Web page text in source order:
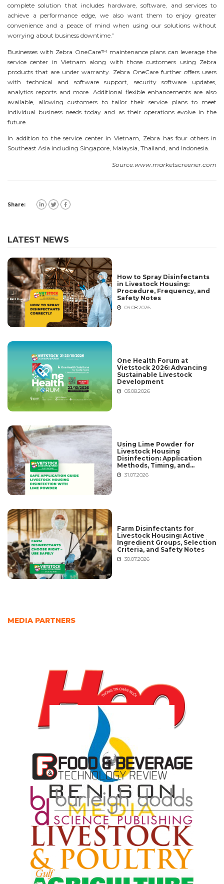
complete solution that includes hardware, software, and services to
achieve a performance edge, we also want them to enjoy greater
convenience and a peace of mind when using our solutions without
worrying about business downtime.”
Businesses with Zebra OneCare™ maintenance plans can leverage the
service center in Vietnam along with those customers using Zebra
products that are under warranty. Zebra OneCare further offers users
with technical and software support, security software updates,
analytics reports and more. Additional flexible enhancements are also
available, allowing customers to tailor their service plans to meet
individual business needs today and as their operations evolve in the
future.
In addition to the service center in Vietnam, Zebra has four others in
Southeast Asia including Singapore, Malaysia, Thailand, and Indonesia.
Source:www.marketscreener.com
Share:
LATEST NEWS
How to Spray Disinfectants
in Livestock Housing:
Procedure, Frequency, and
Safety Notes
04.08.2026
One Health Forum at
Vietstock 2026: Advancing
Sustainable Livestock
Development
03.08.2026
Using Lime Powder for
Livestock Housing
Disinfection: Application
Methods, Timing, and
Common Mistakes
31.07.2026
Farm Disinfectants for
Livestock Housing: Active
Ingredient Groups, Selection
Criteria, and Safety Notes
30.07.2026
MEDIA PARTNERS